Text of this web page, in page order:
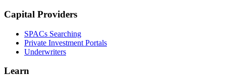
Capital Providers
SPACs Searching
Private Investment Portals
Underwriters
Learn